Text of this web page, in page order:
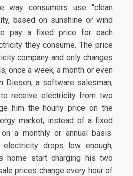
way consumers use "clean
based on sunshine or wind
pay a fixed price for each
they consume. The price
company and only changes
once a week, a month or even
Diesen, a software salesman,
receive electricity from two
him the hourly price on the
market, instead of a fixed
a monthly or annual basis.
drops low enough,
home start charging his two
prices change every hour of